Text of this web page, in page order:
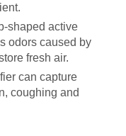
shaped active
odors caused by
fresh air.
can capture
coughing and